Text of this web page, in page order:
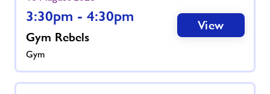
3:30pm - 4:30pm
Gym Rebels
Gym
View